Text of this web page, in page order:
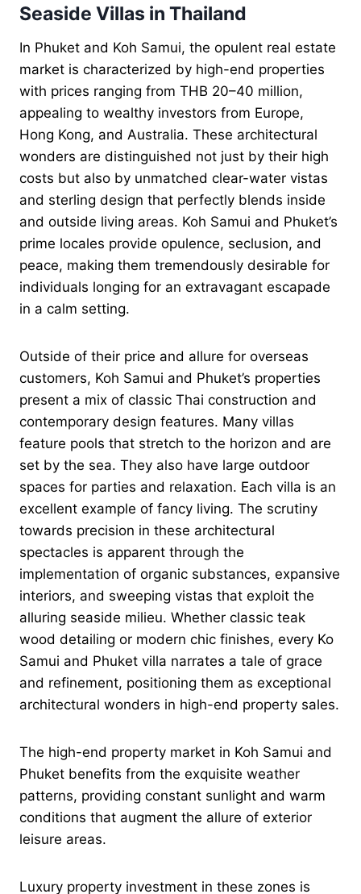
Seaside Villas in Thailand
In Phuket and Koh Samui, the opulent real estate
market is characterized by high-end properties
with prices ranging from THB 20–40 million,
appealing to wealthy investors from Europe,
Hong Kong, and Australia. These architectural
wonders are distinguished not just by their high
costs but also by unmatched clear-water vistas
and sterling design that perfectly blends inside
and outside living areas. Koh Samui and Phuket’s
prime locales provide opulence, seclusion, and
peace, making them tremendously desirable for
individuals longing for an extravagant escapade
in a calm setting.
Outside of their price and allure for overseas
customers, Koh Samui and Phuket’s properties
present a mix of classic Thai construction and
contemporary design features. Many villas
feature pools that stretch to the horizon and are
set by the sea. They also have large outdoor
spaces for parties and relaxation. Each villa is an
excellent example of fancy living. The scrutiny
towards precision in these architectural
spectacles is apparent through the
implementation of organic substances, expansive
interiors, and sweeping vistas that exploit the
alluring seaside milieu. Whether classic teak
wood detailing or modern chic finishes, every Ko
Samui and Phuket villa narrates a tale of grace
and refinement, positioning them as exceptional
architectural wonders in high-end property sales.
The high-end property market in Koh Samui and
Phuket benefits from the exquisite weather
patterns, providing constant sunlight and warm
conditions that augment the allure of exterior
leisure areas.
Luxury property investment in these zones is